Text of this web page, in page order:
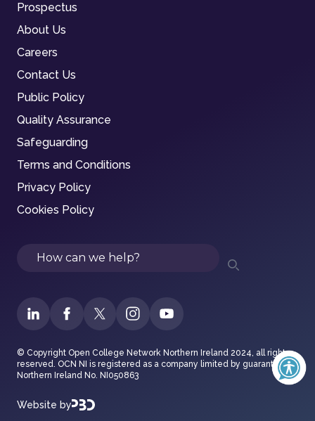
Prospectus
About Us
Careers
Contact Us
Public Policy
Quality Assurance
Safeguarding
Terms and Conditions
Privacy Policy
Cookies Policy
Search
© Copyright Open College Network Northern Ireland 2024, all rights
reserved. OCN NI is registered as a company limited by guarantee in
Northern Ireland No. NI050863
Website by